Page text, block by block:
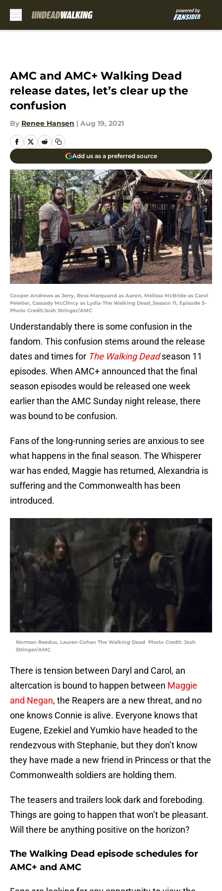
AMC and AMC+ Walking Dead
release dates, let’s clear up the
confusion
By Renee Hansen | Aug 19, 2021
Add us as a preferred source
Cooper Andrews as Jerry, Ross Marquand as Aaron, Melissa McBride as Carol
Peletier, Cassady McClincy as Lydia-The Walking Dead_Season 11, Episode 5-
Photo Credit:Josh Stringer/AMC
Understandably there is some confusion in the
fandom. This confusion stems around the release
dates and times for The Walking Dead season 11
episodes. When AMC+ announced that the final
season episodes would be released one week
earlier than the AMC Sunday night release, there
was bound to be confusion.
Fans of the long-running series are anxious to see
what happens in the final season. The Whisperer
war has ended, Maggie has returned, Alexandria is
suffering and the Commonwealth has been
introduced.
Norman Reedus, Lauren Cohan The Walking Dead Photo Credit: Josh
Stringer/AMC
There is tension between Daryl and Carol, an
altercation is bound to happen between Maggie
and Negan, the Reapers are a new threat, and no
one knows Connie is alive. Everyone knows that
Eugene, Ezekiel and Yumkio have headed to the
rendezvous with Stephanie, but they don’t know
they have made a new friend in Princess or that the
Commonwealth soldiers are holding them.
The teasers and trailers look dark and foreboding.
Things are going to happen that won’t be pleasant.
Will there be anything positive on the horizon?
The Walking Dead episode schedules for
AMC+ and AMC